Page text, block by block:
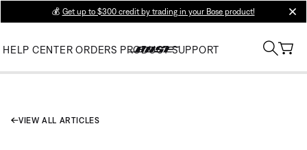
💰 Get up to $300 credit by trading in your Bose product!
HELP CENTER ORDERS PRODUCT SUPPORT
VIEW ALL ARTICLES